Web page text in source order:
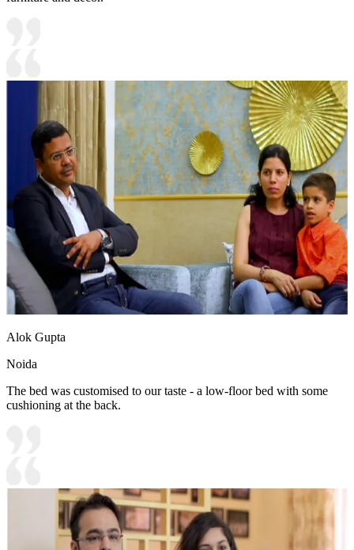
Alok Gupta
Noida
The bed was customised to our taste - a low-floor bed with some
cushioning at the back.